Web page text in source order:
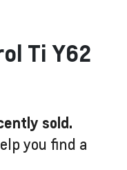
Ti Y62
sold.
you find a